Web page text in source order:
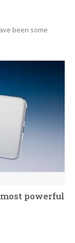
been some
powerful